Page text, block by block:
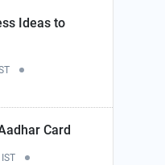
Ideas to
Card